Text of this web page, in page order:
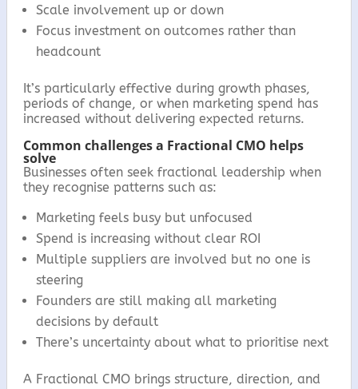
Scale involvement up or down
Focus investment on outcomes rather than
headcount
It’s particularly effective during growth phases,
periods of change, or when marketing spend has
increased without delivering expected returns.
Common challenges a Fractional CMO helps
solve
Businesses often seek fractional leadership when
they recognise patterns such as:
Marketing feels busy but unfocused
Spend is increasing without clear ROI
Multiple suppliers are involved but no one is
steering
Founders are still making all marketing
decisions by default
There’s uncertainty about what to prioritise next
A Fractional CMO brings structure, direction, and